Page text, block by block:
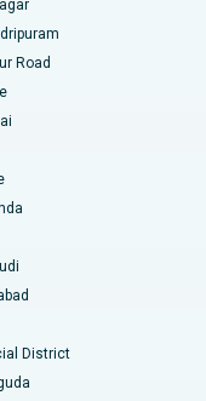
Road
District